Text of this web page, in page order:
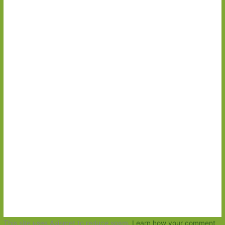
This site uses Akismet to reduce spam. Learn how your comment